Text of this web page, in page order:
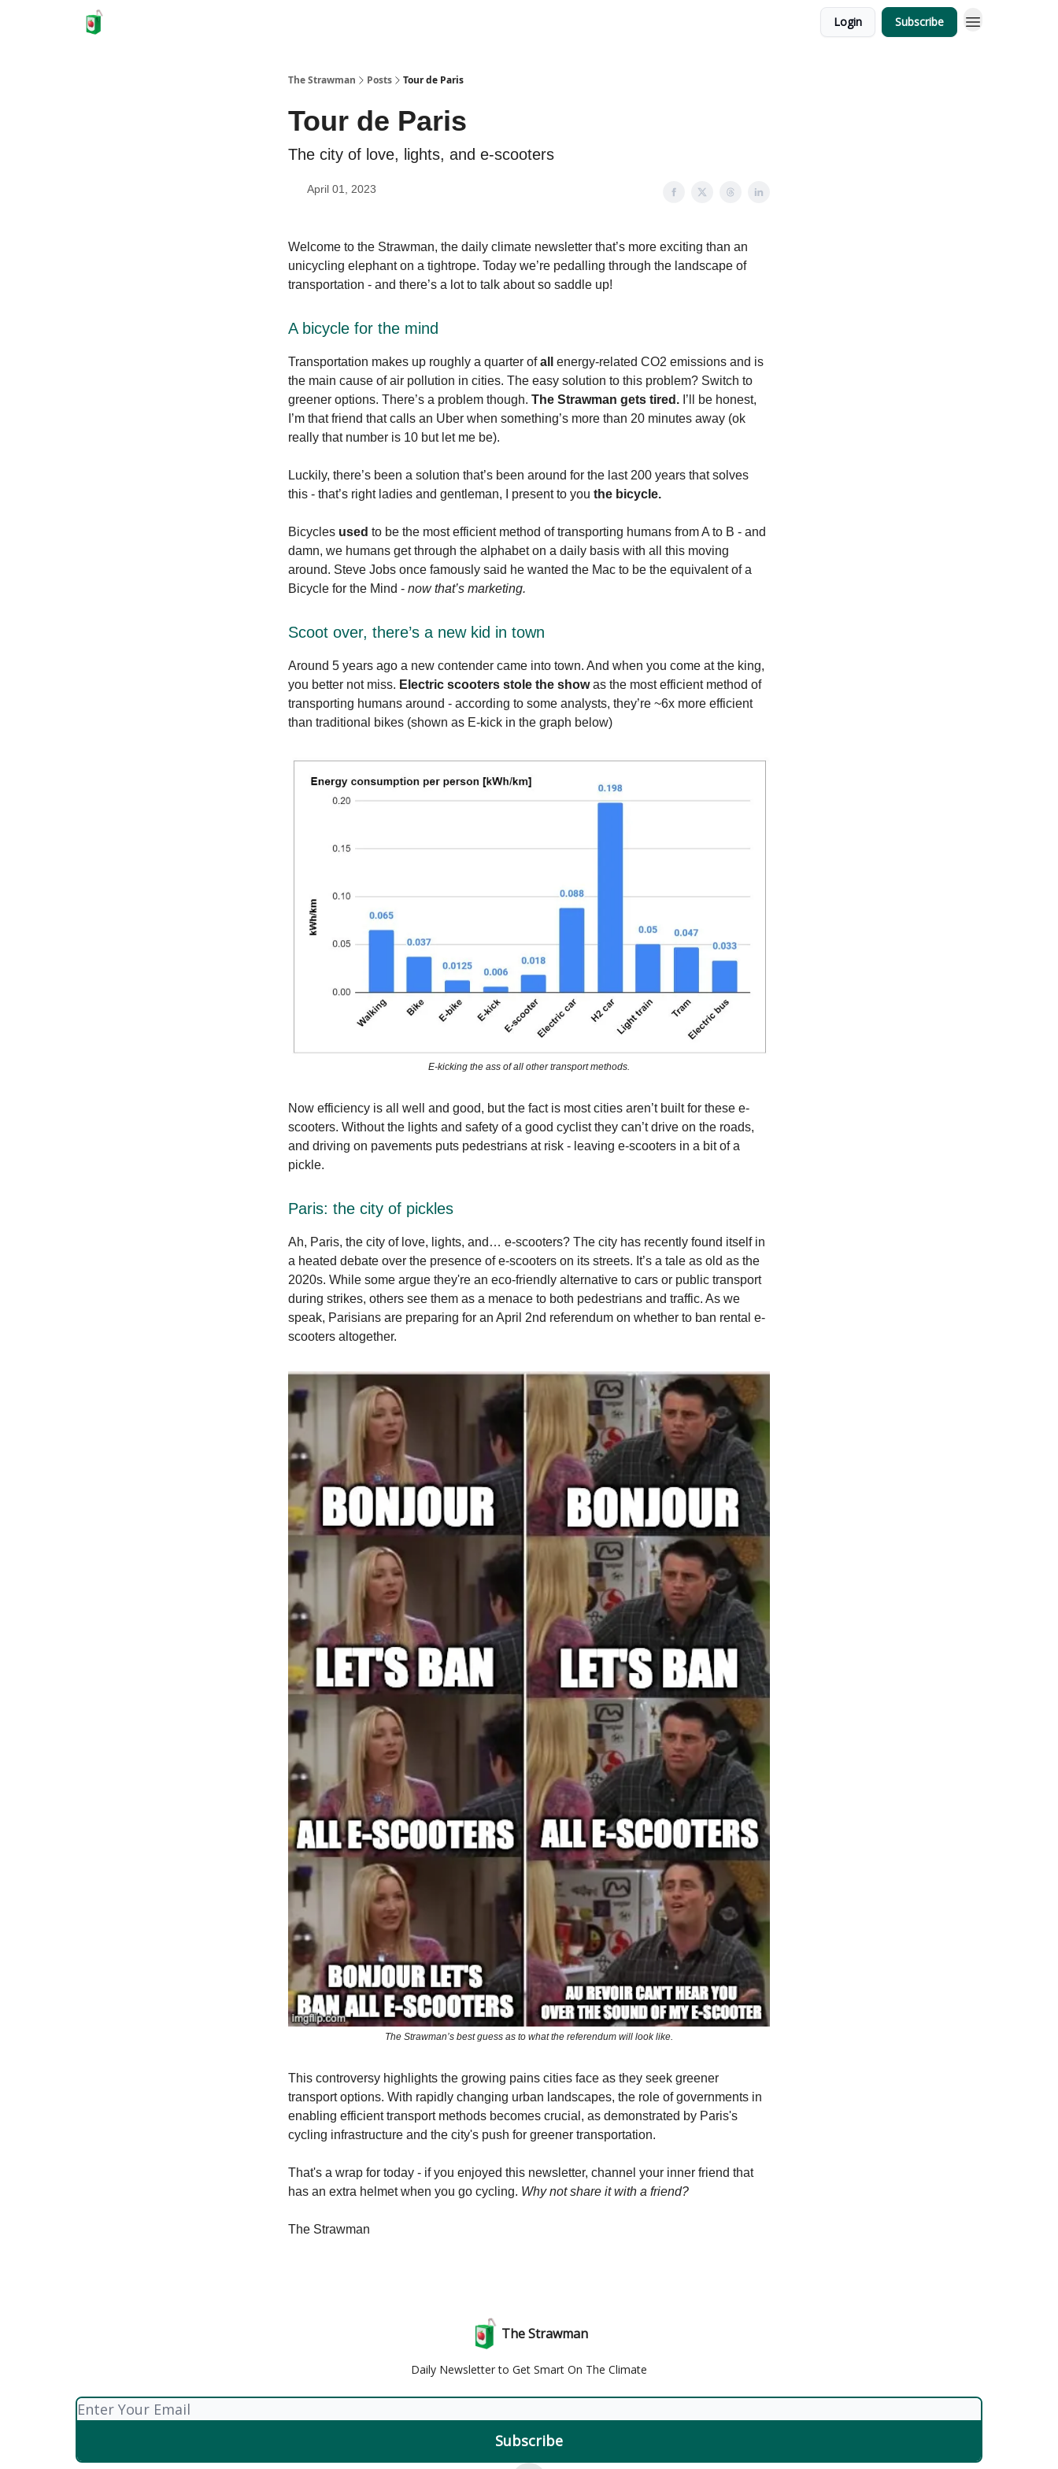
Login Subscribe
The Strawman Posts Tour de Paris
Tour de Paris
The city of love, lights, and e-scooters
April 01, 2023
Welcome to the Strawman, the daily climate newsletter that’s more exciting than an
unicycling elephant on a tightrope. Today we’re pedalling through the landscape of
transportation - and there’s a lot to talk about so saddle up!
A bicycle for the mind
Transportation makes up roughly a quarter ofall
energy-related CO2 emissions and is
the main cause of air pollution in cities. The easy solution to this problem? Switch to
greener options. There’s a problem though. The Strawman gets tired. I’ll be honest,
I’m that friend that calls an Uber when something’s more than 20 minutes away (ok
really that number is 10 but let me be).
Luckily, there’s been a solution that’s been around for the last 200 years that solves
this - that’s right ladies and gentleman, I present to you the bicycle.
Bicycles used to be the most efficient method of transporting humans from A to B - and
damn, we humans get through the alphabet on a daily basis with all this moving
around. Steve Jobs once famously said he wanted the Mac to be the equivalent of a
Bicycle for the Mind - now that’s marketing.
Scoot over, there’s a new kid in town
Around 5 years ago a new contender came into town. And when you come at the king,
you better not miss. Electric scooters stole the showas the most efficient method of
transporting humans around - according to some analysts, they’re ~6x more efficient
than traditional bikes (shown as E-kick in the graph below)
E-kicking the ass of all other transport methods.
Now efficiency is all well and good, but the fact is most cities aren’t built for these e-
scooters. Without the lights and safety of a good cyclist they can’t drive on the roads,
and driving on pavements puts pedestrians at risk - leaving e-scooters in a bit of a
pickle.
Paris: the city of pickles
Ah, Paris, the city of love, lights, and… e-scooters? The city has recently found itself in
a heated debate over the presence of e-scooters on its streets. It’s a tale as old as the
2020s. While some argue they're an eco-friendly alternative to cars or public transport
during strikes, others see them as a menace to both pedestrians and traffic. As we
speak, Parisians are preparing for an April 2nd referendum on whether to ban rental e-
scooters altogether.
The Strawman’s best guess as to what the referendum will look like.
This controversy highlights the growing pains cities face as they seek greener
transport options. With rapidly changing urban landscapes, the role of governments in
enabling efficient transport methods becomes crucial, as demonstrated by Paris's
cycling infrastructure and the city's push for greener transportation.
That's a wrap for today - if you enjoyed this newsletter, channel your inner friend that
has an extra helmet when you go cycling. Why not share it with a friend?
The Strawman
The Strawman
Daily Newsletter to Get Smart On The Climate